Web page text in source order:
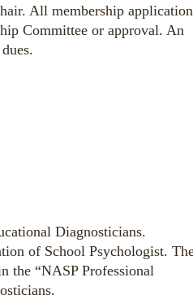
All membership
Committee or approval. An
Diagnosticians.
of School Psychologist.
the “NASP Professional
.